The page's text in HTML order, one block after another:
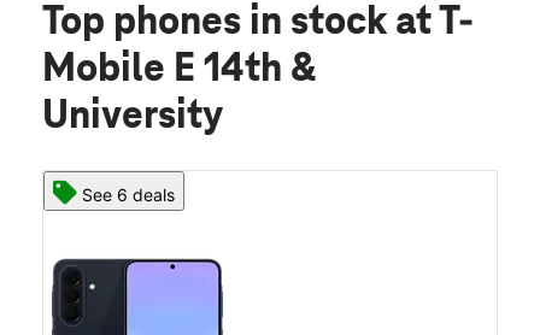
Top phones in stock at T-
Mobile E 14th &
University
See 6 deals